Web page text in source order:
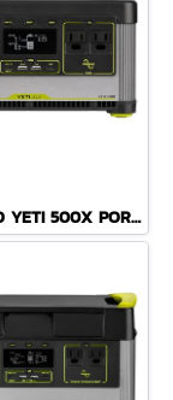
GOAL ZERO YETI 500X PORTABLE POWER STATION